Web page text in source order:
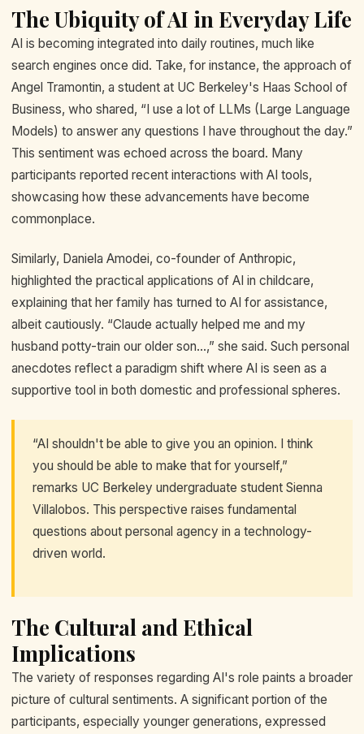
The Ubiquity of AI in Everyday Life
AI is becoming integrated into daily routines, much like
search engines once did. Take, for instance, the approach of
Angel Tramontin, a student at UC Berkeley's Haas School of
Business, who shared, “I use a lot of LLMs (Large Language
Models) to answer any questions I have throughout the day.”
This sentiment was echoed across the board. Many
participants reported recent interactions with AI tools,
showcasing how these advancements have become
commonplace.
Similarly, Daniela Amodei, co-founder of Anthropic,
highlighted the practical applications of AI in childcare,
explaining that her family has turned to AI for assistance,
albeit cautiously. “Claude actually helped me and my
husband potty-train our older son...,” she said. Such personal
anecdotes reflect a paradigm shift where AI is seen as a
supportive tool in both domestic and professional spheres.
“AI shouldn't be able to give you an opinion. I think
you should be able to make that for yourself,”
remarks UC Berkeley undergraduate student Sienna
Villalobos. This perspective raises fundamental
questions about personal agency in a technology-
driven world.
The Cultural and Ethical
Implications
The variety of responses regarding AI's role paints a broader
picture of cultural sentiments. A significant portion of the
participants, especially younger generations, expressed